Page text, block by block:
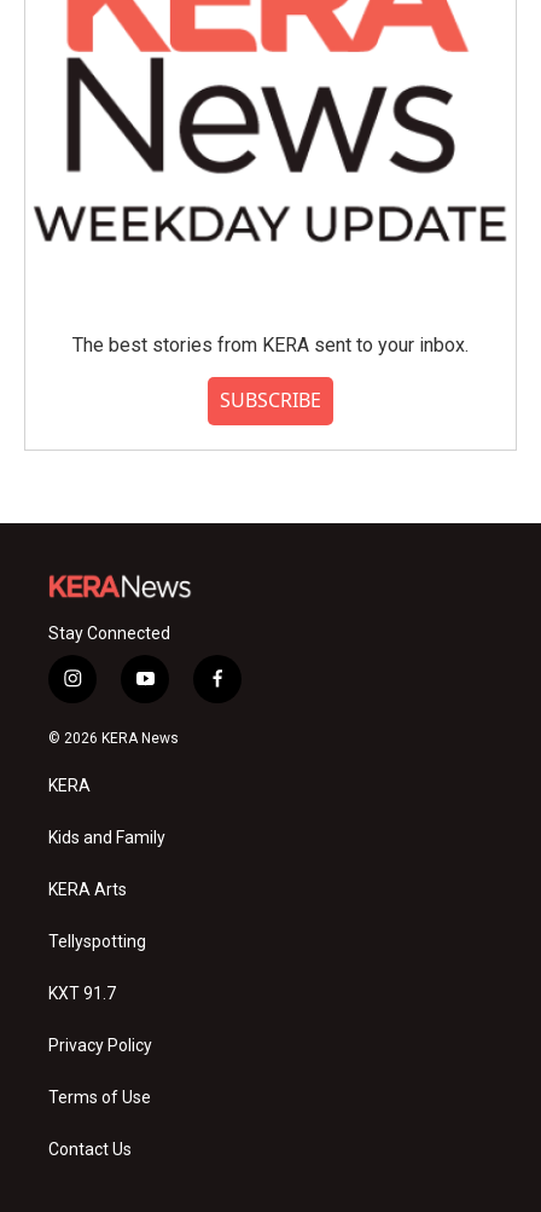
The best stories from KERA sent to your inbox.
SUBSCRIBE
Stay Connected
i
n
s
a
g
a
y
o
u
f
a
© 2026 KERA News
KERA
Kids and Family
KERA Arts
Tellyspotting
KXT 91.7
Privacy Policy
Terms of Use
Contact Us